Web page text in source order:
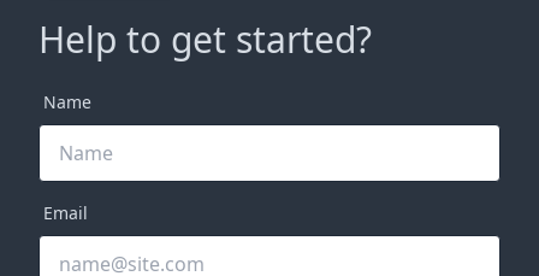
Help to get started?
Name
Email